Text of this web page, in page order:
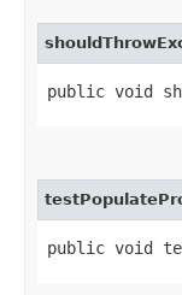
public void
public void